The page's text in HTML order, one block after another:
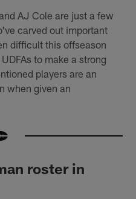
AJ Cole are just a few
carved out important
difficult this offseason
to make a strong
players are an
when given an
roster in